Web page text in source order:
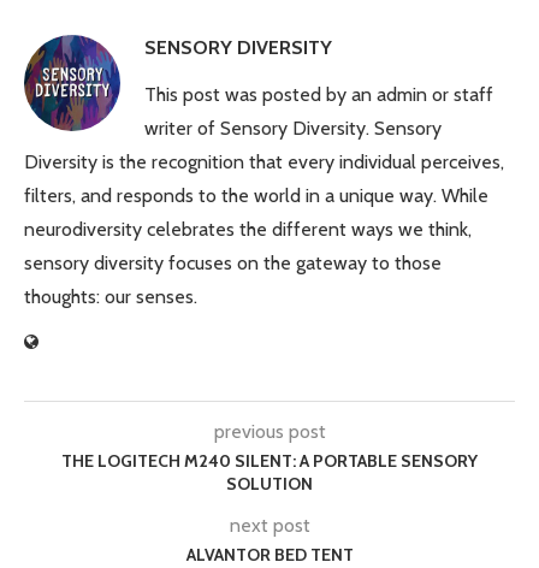
SENSORY DIVERSITY
This post was posted by an admin or staff
writer of Sensory Diversity. Sensory
Diversity is the recognition that every individual perceives,
filters, and responds to the world in a unique way. While
neurodiversity celebrates the different ways we think,
sensory diversity focuses on the gateway to those
thoughts: our senses.
previous post
THE LOGITECH M240 SILENT: A PORTABLE SENSORY
SOLUTION
next post
ALVANTOR BED TENT